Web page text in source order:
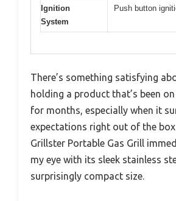
Ignition
System
Push button
There’s something satisfying
holding a product that’s been
for months, especially when it
expectations right out of the
Grillster Portable Gas Grill
my eye with its sleek stainless
surprisingly compact size.